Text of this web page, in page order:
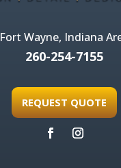
Fort Wayne, Indiana
260-254-7155
REQUEST QUOTE